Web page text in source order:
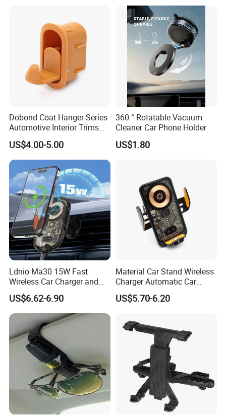
RV Driving
Dobond Coat Hanger Series
Automotive Interior Trims
Plastic Coathook Hooks
US$4.00-5.00
360 ° Rotatable Vacuum
Cleaner Car Phone Holder
US$1.80
Ldnio Ma30 15W Fast
Wireless Car Charger and
Phone Holder Combo
US$6.62-6.90
Material Car Stand Wireless
Charger Automatic Car
Mobile Phone Holder
US$5.70-6.20